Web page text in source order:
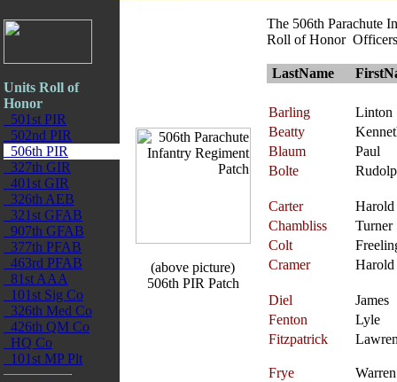
Units Roll of
Honor
501st PIR
502nd PIR
506th PIR
327th GIR
401st GIR
326th AEB
321st GFAB
907th GFAB
377th PFAB
463rd PFAB
81st AAA
101st Sig Co
326th Med Co
426th QM Co
HQ Co
101st MP Plt
(above picture)
506th PIR Patch
The 506th Parachute
Roll of Honor Officers
LastName
Barling
Linton
Beatty
Blaum
Paul
Bolte
Carter
Harold
Chambliss
Turner
Colt
Cramer
Harold
Diel
James
Fenton
Lyle
Fitzpatrick
Frye
Warren